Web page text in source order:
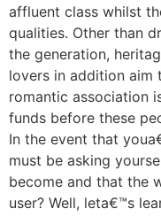
affluent class whilst
qualities. Other than
the generation,
lovers in addition aim
romantic association
funds before these
In the event that
must be asking
become and that the
user? Well, leta€™s